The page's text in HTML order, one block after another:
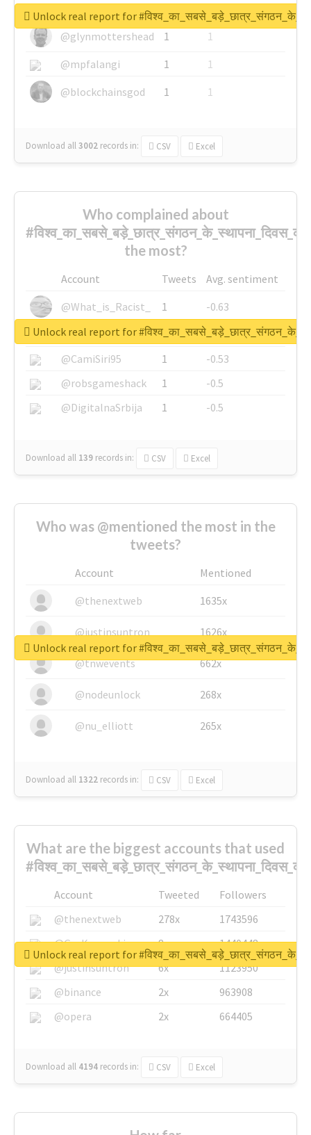
@greyhairworks 1
1
@glynmottershead
1
1
@mpfalangi
1
1
@blockchainsgod
1 1
Download all3002 records in: CSV Excel
Unlock real report for
Who complained about
the most?
Account Tweets
Avg. sentiment
@What_is_Racist_
1
-0.63
@SkateChart
1
-0.6
@CamiSiri95
1
-0.53
@robsgameshack
1
-0.5
@DigitalnaSrbija
1 -0.5
Download all 139 records in: CSV Excel
Unlock real report for
Who was @mentioned the most in the
tweets?
Account
Mentioned
@thenextweb
1635x
@justinsuntron 1626x
@tnwevents 662x
@nodeunlock 268x
@nu_elliott 265x
Download all 1322 records in: CSV Excel
Unlock real report for
What are the biggest accounts that used
Account Tweeted
Followers
@thenextweb
278x
1743596
@GuyKawasaki
8x
1440448
@justinsuntron
6x
1123950
@binance
2x
963908
@opera
2x 664405
Download all 4194 records in: CSV Excel
Unlock real report for